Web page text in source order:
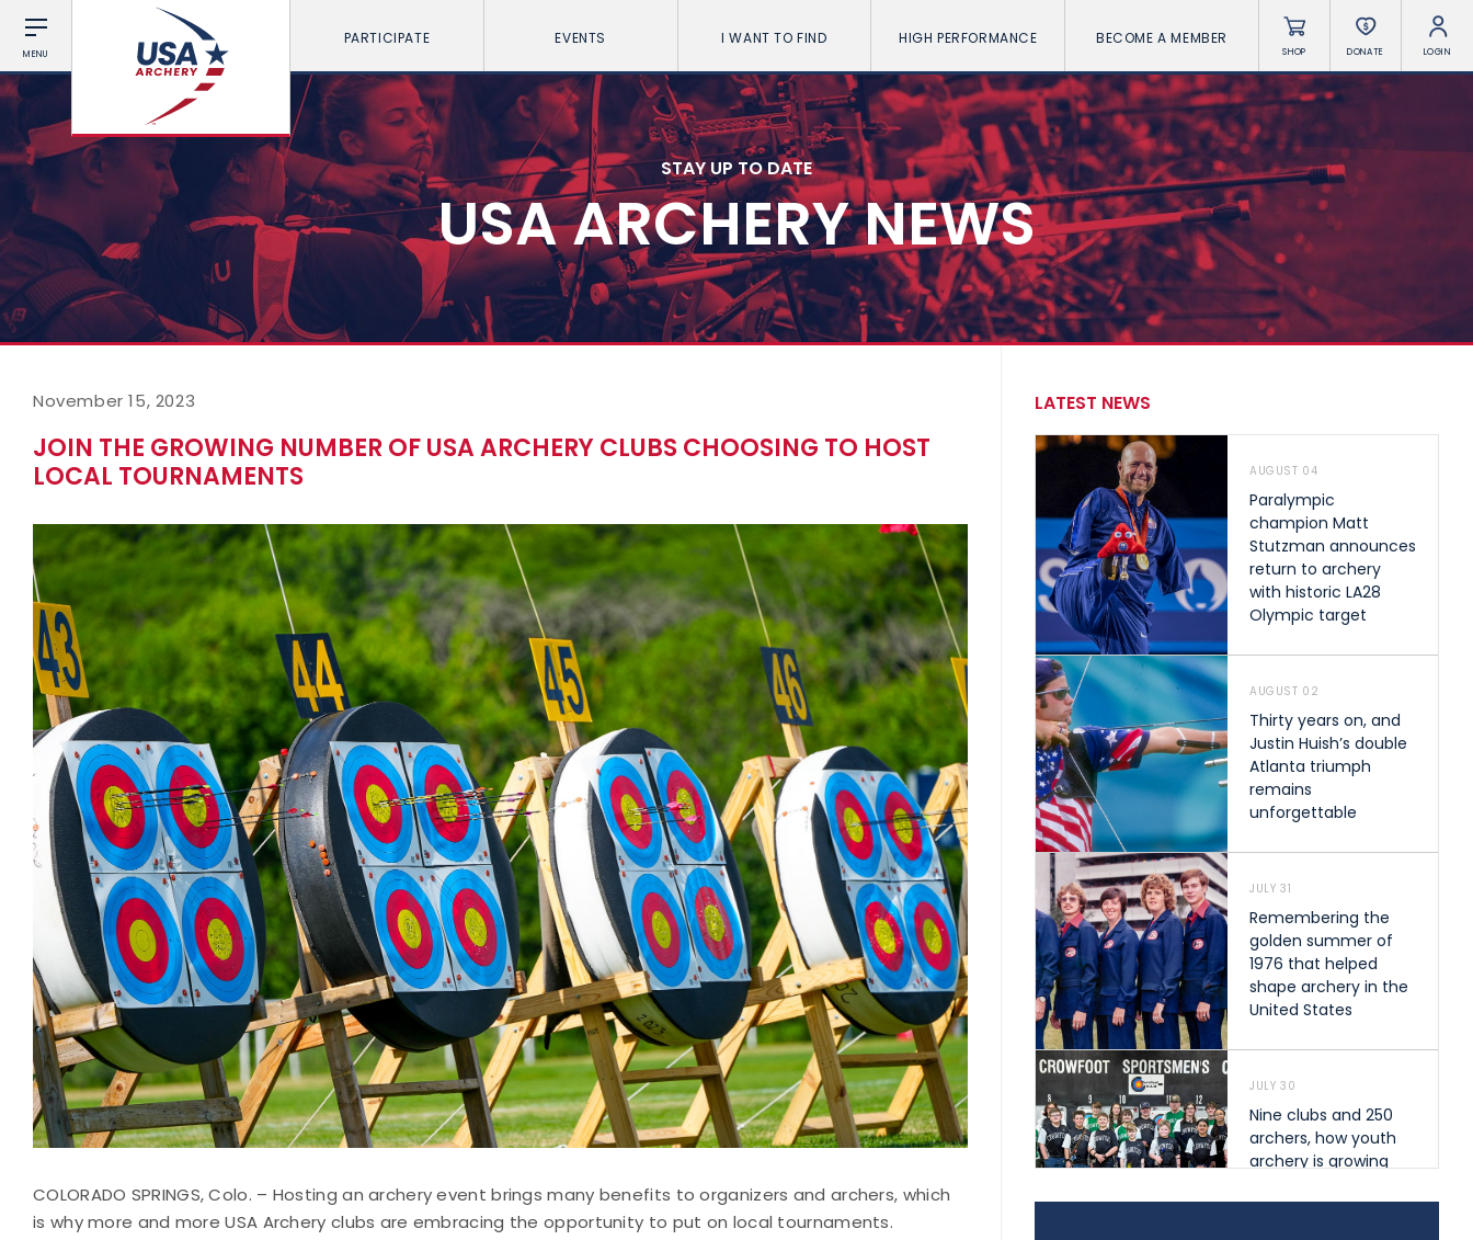
MENU
PARTICIPATE EVENTS I WANT TO FIND HIGH PERFORMANCE BECOME A MEMBER
SHOP DONATE LOGIN
STAY UP TO DATE
USA ARCHERY NEWS
November 15, 2023
JOIN THE GROWING NUMBER OF USA ARCHERY CLUBS CHOOSING TO HOST
LOCAL TOURNAMENTS
COLORADO SPRINGS, Colo. – Hosting an archery event brings many benefits to organizers and archers, which
is why more and more USA Archery clubs are embracing the opportunity to put on local tournaments.
LATEST NEWS
AUGUST 04
Paralympic
champion Matt
Stutzman announces
return to archery
with historic LA28
Olympic target
AUGUST 02
Thirty years on, and
Justin Huish’s double
Atlanta triumph
remains
unforgettable
JULY 31
Remembering the
golden summer of
1976 that helped
shape archery in the
United States
JULY 30
Nine clubs and 250
archers, how youth
archery is growing